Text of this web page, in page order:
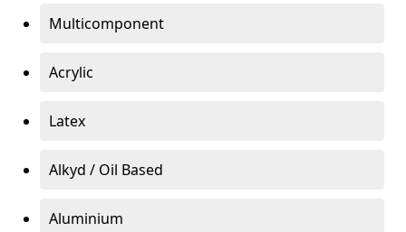
Multicomponent
Acrylic
Latex
Alkyd / Oil Based
Aluminium